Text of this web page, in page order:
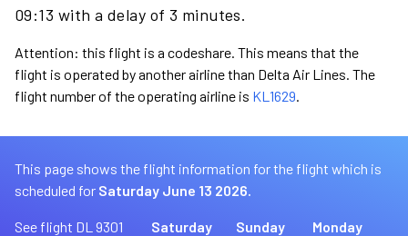
09:13 with a delay of 3 minutes.
Attention: this flight is a codeshare. This means that the
flight is operated by another airline than Delta Air Lines. The
flight number of the operating airline is KL1629.
This page shows the flight information for the flight which is
scheduled for Saturday June 13 2026.
See flight DL 9301
Saturday
Sunday
Monday